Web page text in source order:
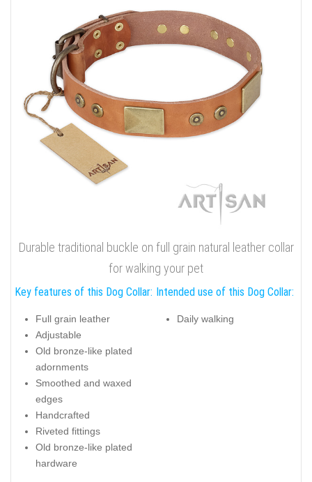
Durable traditional buckle on full grain natural leather collar
for walking your pet
Key features of this Dog Collar:
Full grain leather
Adjustable
Old bronze-like plated
adornments
Smoothed and waxed
edges
Handcrafted
Riveted fittings
Old bronze-like plated
hardware
Intended use of this Dog Collar:
Daily walking